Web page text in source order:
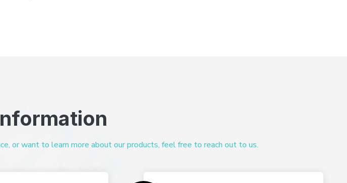
or want to learn more about our products, feel free to reach out to us.